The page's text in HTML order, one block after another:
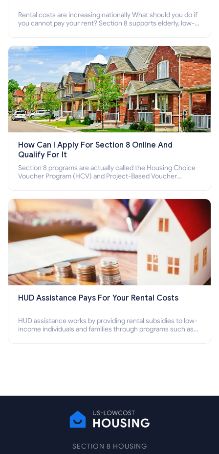
Rental costs are increasing nationally What should you do if
you cannot pay your rent? Section 8 supports elderly, low-
How Can I Apply For Section 8 Online And
Qualify For It
Section 8 programs are actually called the Housing Choice
Voucher Program (HCV) and Project-Based Voucher
HUD Assistance Pays For Your Rental Costs
HUD assistance works by providing rental subsidies to low-
income individuals and families through programs such as
SECTION 8 HOUSING